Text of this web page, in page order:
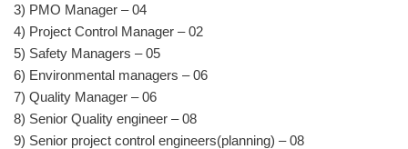
3) PMO Manager – 04
4) Project Control Manager – 02
5) Safety Managers – 05
6) Environmental managers – 06
7) Quality Manager – 06
8) Senior Quality engineer – 08
9) Senior project control engineers(planning) – 08